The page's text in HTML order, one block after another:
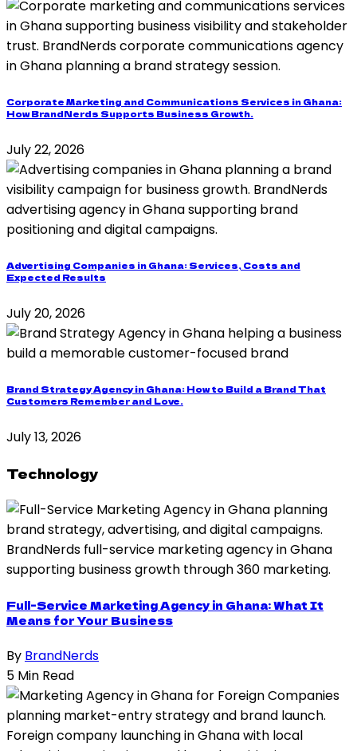
Corporate Marketing and Communications Services in Ghana:
How BrandNerds Supports Business Growth.
July 22, 2026
Advertising Companies in Ghana: Services, Costs and
Expected Results
July 20, 2026
Brand Strategy Agency in Ghana: How to Build a Brand That
Customers Remember and Love.
July 13, 2026
Technology
Full-Service Marketing Agency in Ghana: What It
Means for Your Business
By BrandNerds
5 Min Read